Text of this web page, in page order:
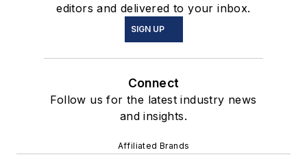
editors and delivered to your inbox.
SIGN UP
Connect
Follow us for the latest industry news
and insights.
Affiliated Brands